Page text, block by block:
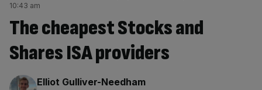
10:43 am
The cheapest Stocks and
Shares ISA providers
By:
Elliot Gulliver-Needham